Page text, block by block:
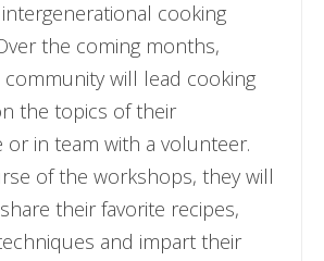
cooking
the coming months,
will lead cooking
the topics of their
or in team with a volunteer.
of the workshops, they will
their favorite recipes,
and impart their